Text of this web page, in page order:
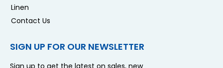
Linen
Contact Us
SIGN UP FOR OUR NEWSLETTER
Sign up to get the latest on sales, new